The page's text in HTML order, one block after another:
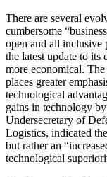
There are several
cumbersome
open and all
the latest update to its
more economical.
places greater
technological
gains in technology
Undersecretary of
Logistics, indicated
but rather an
technological